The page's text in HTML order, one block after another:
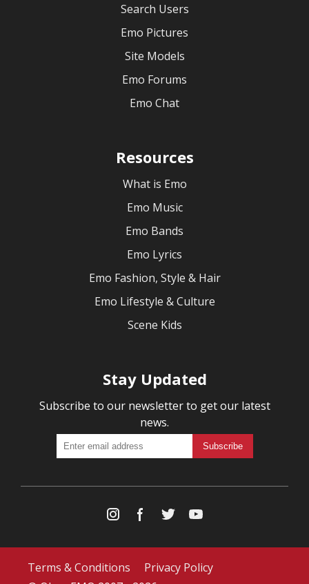
Search Users
Emo Pictures
Site Models
Emo Forums
Emo Chat
Resources
What is Emo
Emo Music
Emo Bands
Emo Lyrics
Emo Fashion, Style & Hair
Emo Lifestyle & Culture
Scene Kids
Stay Updated
Subscribe to our newsletter to get our latest
news.
Terms & Conditions
Privacy Policy